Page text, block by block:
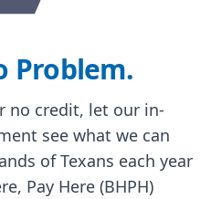
Problem.
no credit, let our in-
see what we can
of Texans each year
Pay Here (BHPH)